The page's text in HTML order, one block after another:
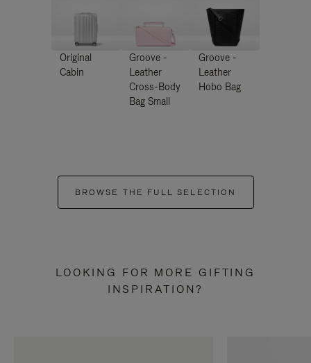
Original
Cabin
Groove -
Leather
Cross-Body
Bag Small
Groove -
Leather
Hobo Bag
BROWSE THE FULL SELECTION
LOOKING FOR MORE GIFTING
INSPIRATION?